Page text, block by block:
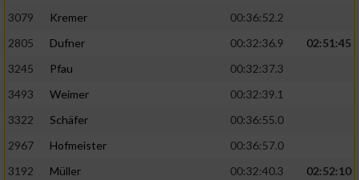
3079
Kremer
00:36:52.2
2805
Dufner 00:32:36.9
02:51:45
3245
Pfau
00:32:37.3
3493
Weimer
00:32:39.1
3322
Schäfer
00:36:55.0
2967
Hofmeister
00:36:57.0
3192
Müller 00:32:40.3
02:52:10